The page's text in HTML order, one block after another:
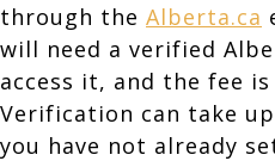
through the Alberta.ca
will need a verified
access it, and the fee
Verification can take
you have not already